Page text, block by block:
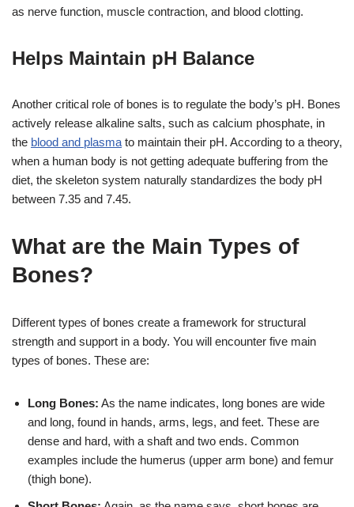
as nerve function, muscle contraction, and blood clotting.
Helps Maintain pH Balance
Another critical role of bones is to regulate the body’s pH. Bones
actively release alkaline salts, such as calcium phosphate, in
the blood and plasma to maintain their pH. According to a theory,
when a human body is not getting adequate buffering from the
diet, the skeleton system naturally standardizes the body pH
between 7.35 and 7.45.
What are the Main Types of
Bones?
Different types of bones create a framework for structural
strength and support in a body. You will encounter five main
types of bones. These are:
Long Bones: As the name indicates, long bones are wide
and long, found in hands, arms, legs, and feet. These are
dense and hard, with a shaft and two ends. Common
examples include the humerus (upper arm bone) and femur
(thigh bone).